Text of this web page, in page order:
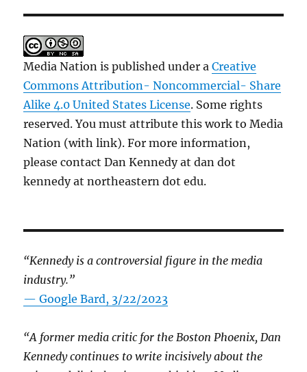
Media Nation is published under aCreative
Commons Attribution- Noncommercial- Share
Alike 4.0 United States License. Some rights
reserved. You must attribute this work to Media
Nation (with link). For more information,
please contact Dan Kennedy at dan dot
kennedy at northeastern dot edu.
“Kennedy is a controversial figure in the media
industry.”
— Google Bard, 3/22/2023
“A former media critic for the Boston Phoenix, Dan
Kennedy continues to write incisively about the